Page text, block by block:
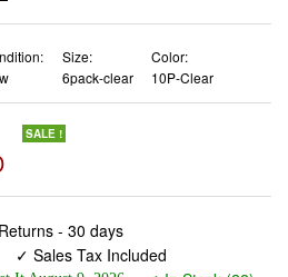
Size:
6pack-clear
Color:
10P-Clear
SALE !
- 30 days
✓ Sales Tax Included